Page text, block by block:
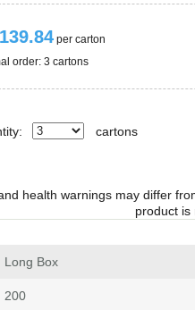
per carton
order: 3 cartons
carton
health warnings may differ
product is
Long Box
200